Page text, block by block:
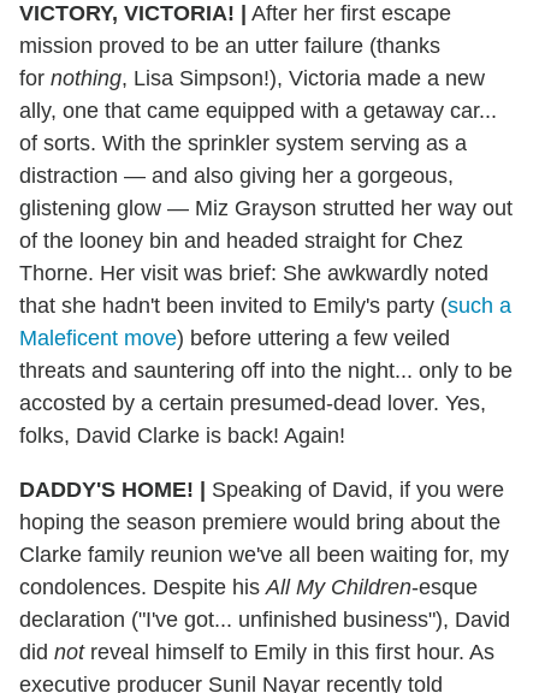
VICTORY, VICTORIA! |
After her first escape
mission proved to be an utter failure (thanks
for nothing, Lisa Simpson!), Victoria made a new
ally, one that came equipped with a getaway car...
of sorts. With the sprinkler system serving as a
distraction — and also giving her a gorgeous,
glistening glow — Miz Grayson strutted her way out
of the looney bin and headed straight for Chez
Thorne. Her visit was brief: She awkwardly noted
that she hadn't been invited to Emily's party (such a
Maleficent move) before uttering a few veiled
threats and sauntering off into the night... only to be
accosted by a certain presumed-dead lover. Yes,
folks, David Clarke is back! Again!
DADDY'S HOME! | Speaking of David, if you were
hoping the season premiere would bring about the
Clarke family reunion we've all been waiting for, my
condolences. Despite hisAll My Children-esque
declaration ("I've got... unfinished business"), David
did notreveal himself to Emily in this first hour. As
executive producer Sunil Nayar recently told